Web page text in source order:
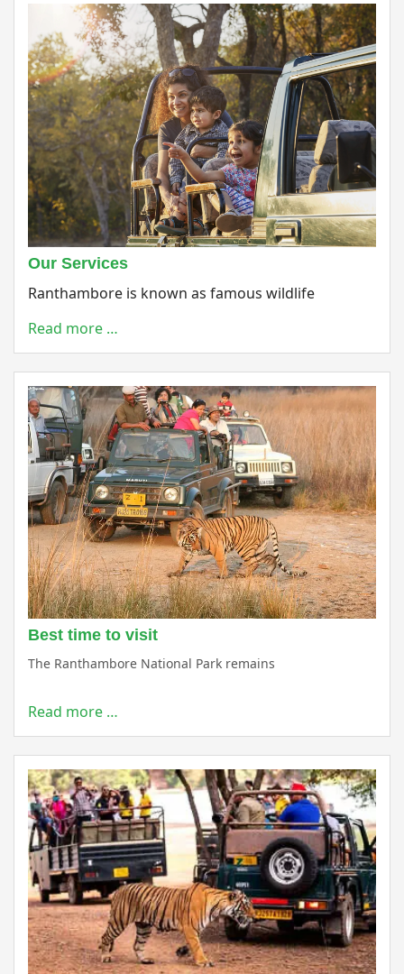
Our Services
Ranthambore is known as famous wildlife
Read more …
Best time to visit
The Ranthambore National Park remains
Read more …